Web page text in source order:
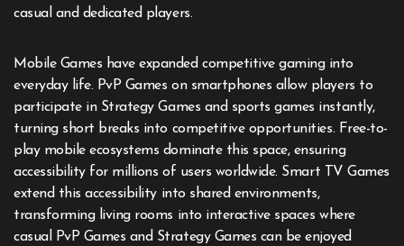
casual and dedicated players.
Mobile Games have expanded competitive gaming into
everyday life. PvP Games on smartphones allow players to
participate in Strategy Games and sports games instantly,
turning short breaks into competitive opportunities. Free-to-
play mobile ecosystems dominate this space, ensuring
accessibility for millions of users worldwide. Smart TV Games
extend this accessibility into shared environments,
transforming living rooms into interactive spaces where
casual PvP Games and Strategy Games can be enjoyed